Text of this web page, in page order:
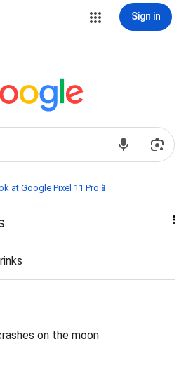
Sign in
at Google Pixel 11 Pro📱
on the moon